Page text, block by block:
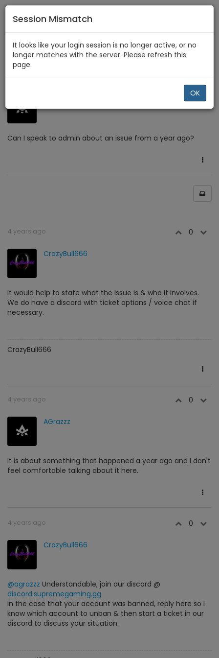
Can I speak with an admin?
4 years ago 0
Can I speak to admin about an issue from a year ago?
4 years ago 0
CrazyBull666
It would help to state what the issue is & who it involves.
We do have a discord with ticket options / voice chat if
necessary.
CrazyBull666
4 years ago 0
AGrazzz
It is about something that happened a year ago and I don't
feel comfortable talking about it here.
4 years ago 0
CrazyBull666
@agrazzz Understandable, join our discord @
discord.supremegaming.gg
In the case that your account was banned, reply here so I
know which account to unban & then start a ticket in our
discord to discuss your situation.
Session Mismatch
It looks like your login session is no longer active, or no
longer matches with the server. Please refresh this
page.
OK